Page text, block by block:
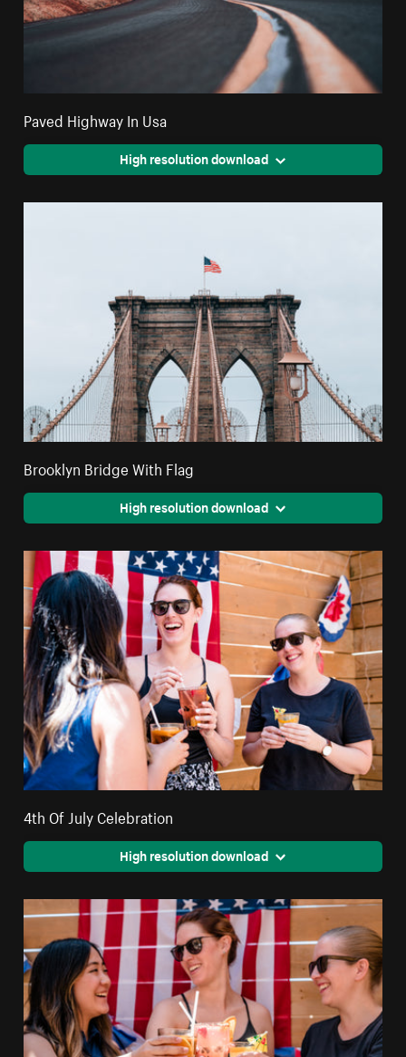
Paved Highway In Usa
High resolution download
Brooklyn Bridge With Flag
High resolution download
4th Of July Celebration
High resolution download